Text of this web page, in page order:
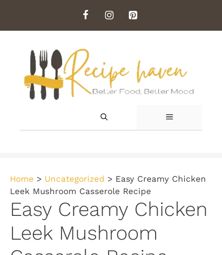
content
MENU
Home > Uncategorized > Easy Creamy Chicken
Leek Mushroom Casserole Recipe
Easy Creamy Chicken
Leek Mushroom